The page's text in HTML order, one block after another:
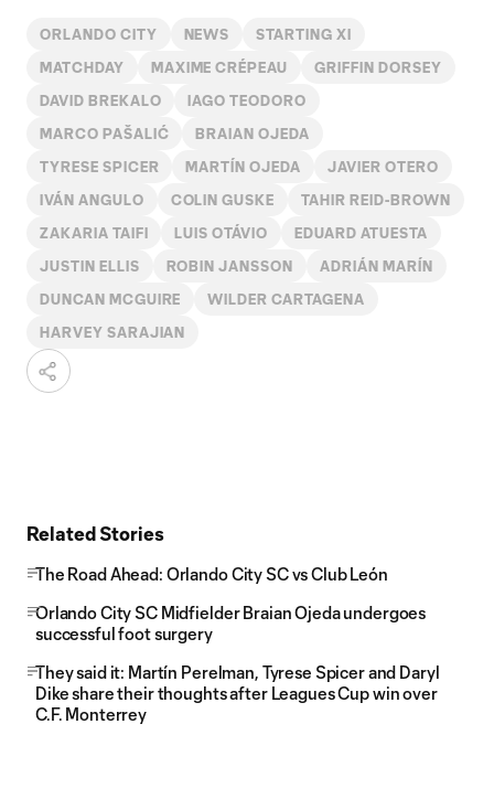
ORLANDO CITY NEWS STARTING XI
MATCHDAY MAXIME CRÉPEAU GRIFFIN DORSEY
DAVID BREKALO IAGO TEODORO
MARCO PAŠALIĆ BRAIAN OJEDA
TYRESE SPICER MARTÍN OJEDA JAVIER OTERO
IVÁN ANGULO COLIN GUSKE TAHIR REID-BROWN
ZAKARIA TAIFI LUIS OTÁVIO EDUARD ATUESTA
JUSTIN ELLIS ROBIN JANSSON ADRIÁN MARÍN
DUNCAN MCGUIRE WILDER CARTAGENA
HARVEY SARAJIAN
Related Stories
The Road Ahead: Orlando City SC vs Club León
Orlando City SC Midfielder Braian Ojeda undergoes
successful foot surgery
They said it: Martín Perelman, Tyrese Spicer and Daryl
Dike share their thoughts after Leagues Cup win over
C.F. Monterrey